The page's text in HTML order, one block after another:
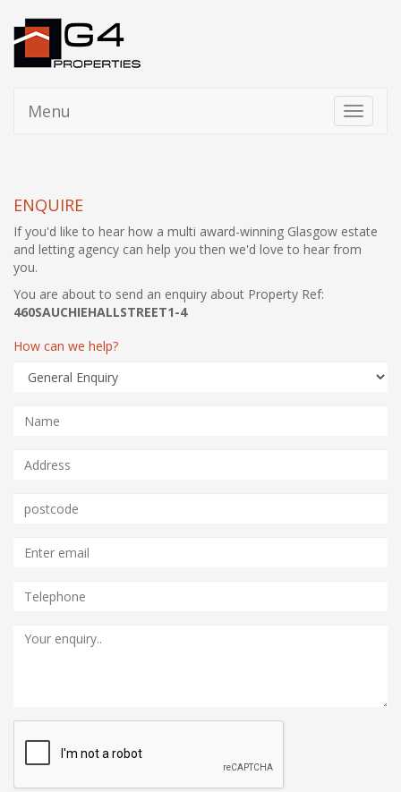
Toggle
Menu
ENQUIRE
If you'd like to hear how a multi award-winning Glasgow estate
and letting agency can help you then we'd love to hear from
you.
You are about to send an enquiry about Property Ref:
460SAUCHIEHALLSTREET1-4
How can we help?